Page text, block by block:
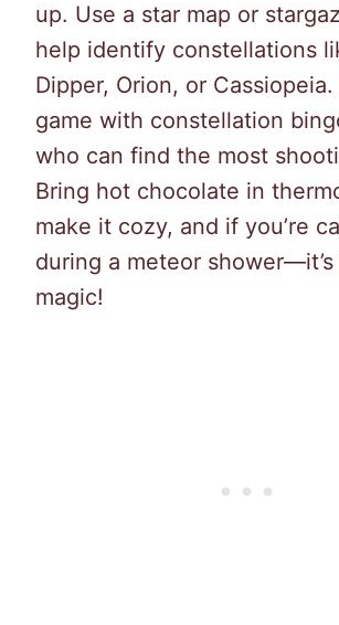
up. Use a star map or
help identify constellations
Dipper, Orion, or
game with constellation
who can find the most
Bring hot chocolate in
make it cozy, and if you’re
during a meteor shower—it’s
magic!